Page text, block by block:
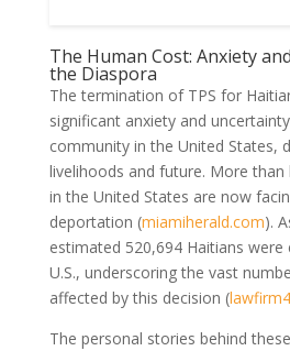
The Human Cost: Anxiety
the Diaspora
The termination of TPS for
significant anxiety and
community in the United States,
livelihoods and future. More than
in the United States are now
deportation (miamiherald.com).
estimated 520,694 Haitians were
U.S., underscoring the vast
affected by this decision (
The personal stories behind